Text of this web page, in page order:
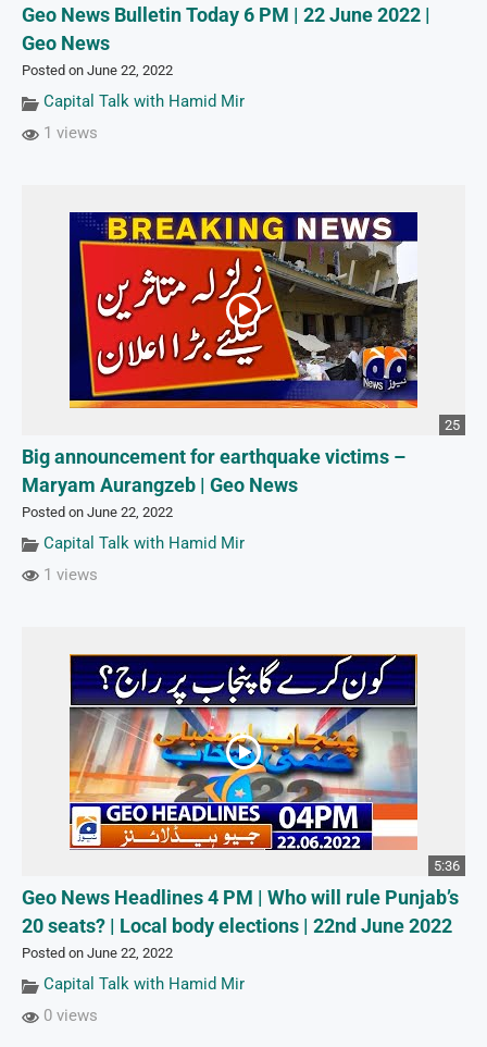
Geo News Bulletin Today 6 PM | 22 June 2022 |
Geo News
Posted on June 22, 2022
Capital Talk with Hamid Mir
1 views
25
Big announcement for earthquake victims –
Maryam Aurangzeb | Geo News
Posted on June 22, 2022
Capital Talk with Hamid Mir
1 views
5:36
Geo News Headlines 4 PM | Who will rule Punjab’s
20 seats? | Local body elections | 22nd June 2022
Posted on June 22, 2022
Capital Talk with Hamid Mir
0 views